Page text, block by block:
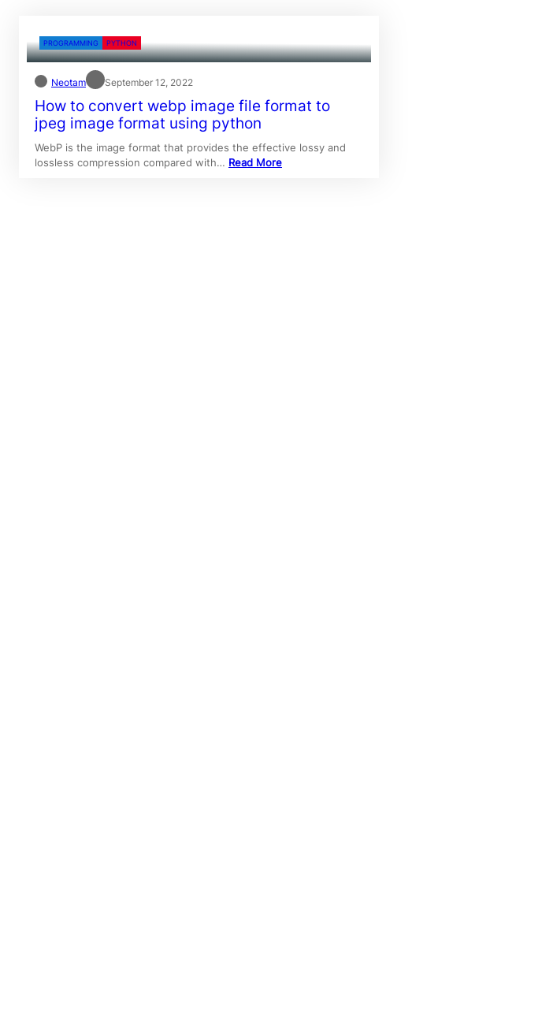
PROGRAMMING PYTHON
Neotam September 12, 2022
How to convert webp image file format to
jpeg image format using python
WebP is the image format that provides the effective lossy and
lossless compression compared with… Read More